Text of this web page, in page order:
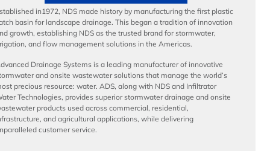
in1972, NDS made history by manufacturing the first plastic
basin for landscape drainage. This began a tradition of innovation
growth, establishing NDS as the trusted brand for stormwater,
and flow management solutions in the Americas.
Drainage Systems is a leading manufacturer of innovative
and onsite wastewater solutions that manage the world’s
precious resource: water. ADS, along with NDS and Infiltrator
Technologies, provides superior stormwater drainage and onsite
products used across commercial, residential,
and agricultural applications, while delivering
customer service.